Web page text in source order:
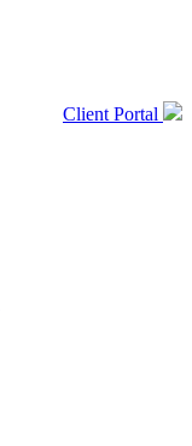
Client Portal